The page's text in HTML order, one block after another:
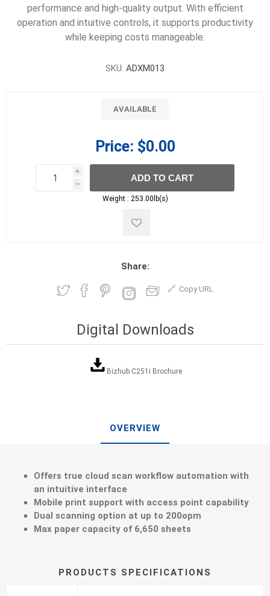
performance and high-quality output. With efficient
operation and intuitive controls, it supports productivity
while keeping costs manageable.
SKU: ADXM013
AVAILABLE
Price: $0.00
i
h
h
ADD TO CART
Weight : 253.00lb(s)
Share:
Copy URL
Digital Downloads
Bizhub C251i Brochure
OVERVIEW
Offers true cloud scan workflow automation with
an intuitive interface
Mobile print support with access point capability
Dual scanning option at up to 200opm
Max paper capacity of 6,650 sheets
PRODUCTS SPECIFICATIONS